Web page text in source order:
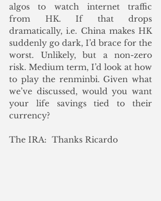
algos to watch internet traffic
from HK. If that drops
dramatically, i.e. China makes HK
suddenly go dark, I’d brace for the
worst. Unlikely, but a non-zero
risk. Medium term, I’d look at how
to play the renminbi. Given what
we’ve discussed, would you want
your life savings tied to their
currency?
The IRA:  Thanks Ricardo